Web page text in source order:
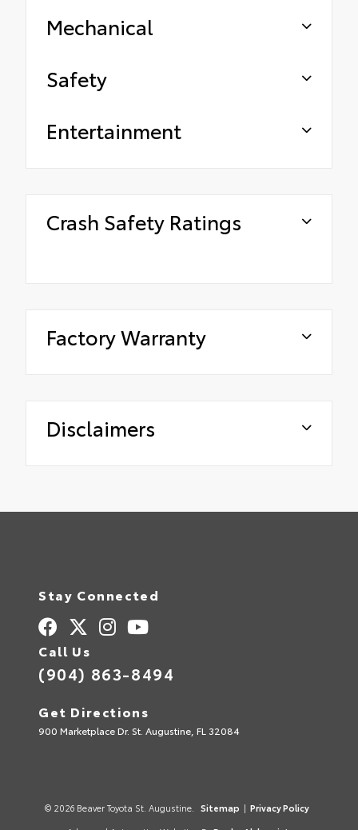
Mechanical
Safety
Entertainment
Crash Safety Ratings
Factory Warranty
Disclaimers
Stay Connected
Call Us
(904) 863-8494
Get Directions
900 Marketplace Dr. St. Augustine, FL 32084
© 2026 Beaver Toyota St. Augustine. Sitemap | Privacy Policy